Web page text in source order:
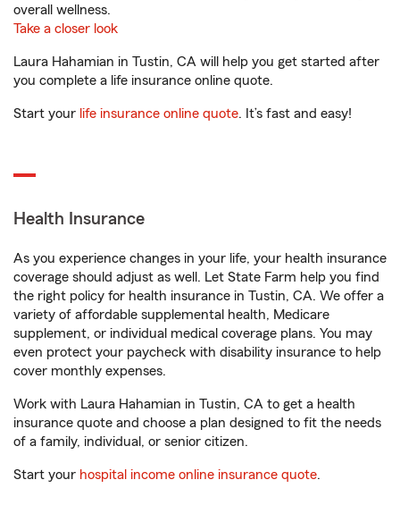
overall wellness.
Take a closer look
Laura Hahamian in Tustin, CA will help you get started after
you complete a life insurance online quote.
Start your life insurance online quote. It’s fast and easy!
Health Insurance
As you experience changes in your life, your health insurance
coverage should adjust as well. Let State Farm help you find
the right policy for health insurance in Tustin, CA. We offer a
variety of affordable supplemental health, Medicare
supplement, or individual medical coverage plans. You may
even protect your paycheck with disability insurance to help
cover monthly expenses.
Work with Laura Hahamian in Tustin, CA to get a health
insurance quote and choose a plan designed to fit the needs
of a family, individual, or senior citizen.
Start your hospital income online insurance quote.